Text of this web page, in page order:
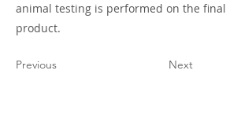
animal testing is performed on the final
product.
Previous Next